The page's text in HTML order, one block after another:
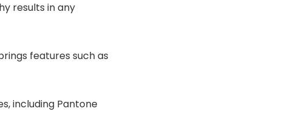
results in any
features such as
including Pantone